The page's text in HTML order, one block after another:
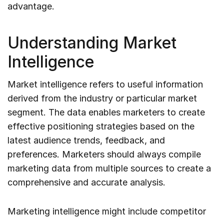
advantage.
Understanding Market
Intelligence
Market intelligence refers to useful information
derived from the industry or particular market
segment. The data enables marketers to create
effective positioning strategies based on the
latest audience trends, feedback, and
preferences. Marketers should always compile
marketing data from multiple sources to create a
comprehensive and accurate analysis.
Marketing intelligence might include competitor